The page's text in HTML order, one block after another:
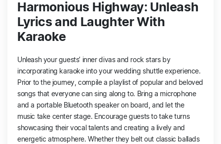
Harmonious Highway: Unleash
Lyrics and Laughter With
Karaoke
Unleash your guests’ inner divas and rock stars by
incorporating karaoke into your wedding shuttle experience.
Prior to the journey, compile a playlist of popular and beloved
songs that everyone can sing along to. Bring a microphone
and a portable Bluetooth speaker on board, and let the
music take center stage. Encourage guests to take turns
showcasing their vocal talents and creating a lively and
energetic atmosphere. Whether they belt out classic ballads